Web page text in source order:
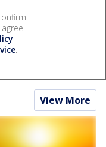
.
View More